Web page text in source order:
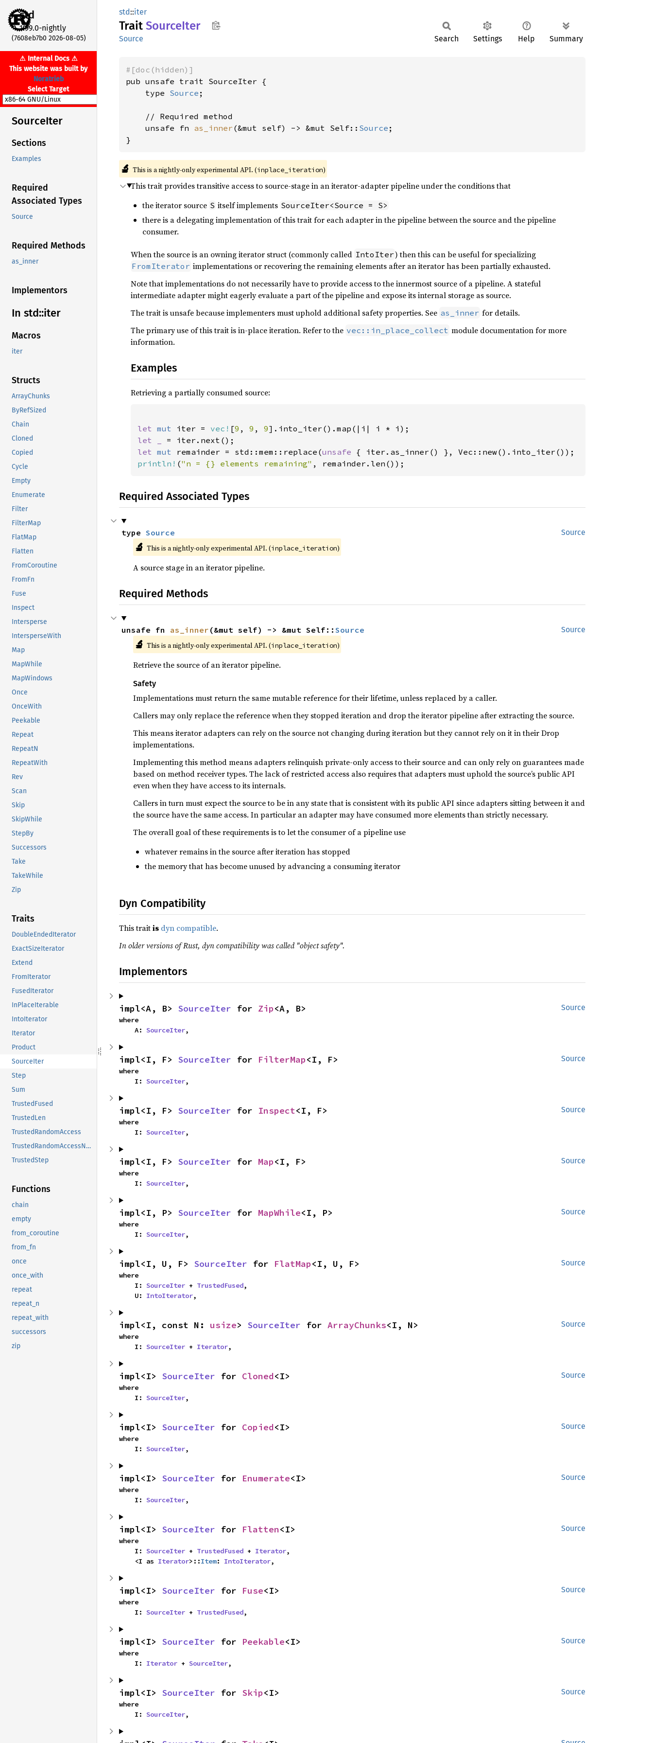
std
1.99.0-nightly
(7608eb7b0 2026-08-05)
⚠ Internal Docs ⚠
This website was built by
Noratrieb
Select Target
SourceIter
Sections
Examples
Required
Associated Types
Source
Required Methods
as_inner
Implementors
In std::iter
Macros
iter
Structs
ArrayChunks
ByRefSized
Chain
Cloned
Copied
Cycle
Empty
Enumerate
Filter
FilterMap
FlatMap
Flatten
FromCoroutine
FromFn
Fuse
Inspect
Intersperse
IntersperseWith
Map
MapWhile
MapWindows
Once
OnceWith
Peekable
Repeat
RepeatN
RepeatWith
Rev
Scan
Skip
SkipWhile
StepBy
Successors
Take
TakeWhile
Zip
Traits
DoubleEndedIterator
ExactSizeIterator
Extend
FromIterator
FusedIterator
InPlaceIterable
IntoIterator
Iterator
Product
SourceIter
Step
Sum
TrustedFused
TrustedLen
TrustedRandomAccess
TrustedRandomAccessNoCoerce
TrustedStep
Functions
chain
empty
from_coroutine
from_fn
once
once_with
repeat
repeat_n
repeat_with
successors
zip
std::iter
Trait SourceIter
Source Search Settings Help Summary
#[doc(hidden)]
pub unsafe trait SourceIter {
    type
Source ;
    // Required method
    unsafe fn
as_inner (&mut self) -> &mut Self:: Source ;
}
🔬 This is a nightly-only experimental API. (inplace_iteration)
This trait provides transitive access to source-stage in an iterator-adapter pipeline under the conditions that
the iterator source S itself implements SourceIter<Source = S>
there is a delegating implementation of this trait for each adapter in the pipeline between the source and the pipeline
consumer.
When the source is an owning iterator struct (commonly called IntoIter) then this can be useful for specializing
FromIterator implementations or recovering the remaining elements after an iterator has been partially exhausted.
Note that implementations do not necessarily have to provide access to the innermost source of a pipeline. A stateful
intermediate adapter might eagerly evaluate a part of the pipeline and expose its internal storage as source.
The trait is unsafe because implementers must uphold additional safety properties. See as_inner for details.
The primary use of this trait is in-place iteration. Refer to the vec::in_place_collect module documentation for more
information.
Examples
Retrieving a partially consumed source:
let mut iter = vec! [9 , 9 , 9
let _
let mut remainder = std::mem::replace(unsafe
println! ("n = {} elements remaining" , remainder.len());
Required Associated Types
Source
type Source
🔬 This is a nightly-only experimental API. (inplace_iteration)
A source stage in an iterator pipeline.
Required Methods
Source
unsafe fn as_inner (&mut self) -> &mut Self:: Source
🔬 This is a nightly-only experimental API. (inplace_iteration)
Retrieve the source of an iterator pipeline.
Safety
Implementations must return the same mutable reference for their lifetime, unless replaced by a caller.
Callers may only replace the reference when they stopped iteration and drop the iterator pipeline after extracting the source.
This means iterator adapters can rely on the source not changing during iteration but they cannot rely on it in their Drop
implementations.
Implementing this method means adapters relinquish private-only access to their source and can only rely on guarantees made
based on method receiver types. The lack of restricted access also requires that adapters must uphold the source’s public API
even when they have access to its internals.
Callers in turn must expect the source to be in any state that is consistent with its public API since adapters sitting between it and
the source have the same access. In particular an adapter may have consumed more elements than strictly necessary.
The overall goal of these requirements is to let the consumer of a pipeline use
whatever remains in the source after iteration has stopped
the memory that has become unused by advancing a consuming iterator
Dyn Compatibility
This traitis dyn compatible.
In older versions of Rust, dyn compatibility was called "object safety".
Implementors
Source
impl<A, B> SourceIter for Zip<A, B>
where
    A:
SourceIter,
Source
impl<I, F> SourceIter for FilterMap<I, F>
where
    I:
SourceIter,
Source
impl<I, F> SourceIter for Inspect<I, F>
where
    I:
SourceIter,
Source
impl<I, F> SourceIter for Map<I, F>
where
    I:
SourceIter,
Source
impl<I, P> SourceIter for MapWhile<I, P>
where
    I:
SourceIter,
Source
impl<I, U, F> SourceIter for FlatMap<I, U, F>
where
    I:
SourceIter + TrustedFused,
    U:
IntoIterator,
Source
impl<I, const N: usize> SourceIter for ArrayChunks<I, N>
where
    I:
SourceIter + Iterator,
Source
impl<I> SourceIter for Cloned<I>
where
    I:
SourceIter,
Source
impl<I> SourceIter for Copied<I>
where
    I:
SourceIter,
Source
impl<I> SourceIter for Enumerate<I>
where
    I:
SourceIter,
Source
impl<I> SourceIter for Flatten<I>
where
    I:
SourceIter + TrustedFused + Iterator,
    <I as
Iterator>::Item: IntoIterator,
Source
impl<I> SourceIter for Fuse<I>
where
    I:
SourceIter + TrustedFused,
Source
impl<I> SourceIter for Peekable<I>
where
    I:
Iterator + SourceIter,
Source
impl<I> SourceIter for Skip<I>
where
    I:
SourceIter,